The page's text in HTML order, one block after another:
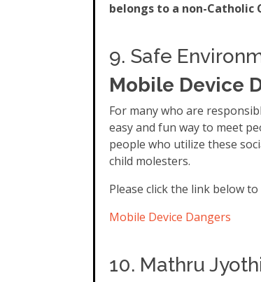
belongs to a non-Catholic
9. Safe
Mobile Device
For many who are
easy and fun way to meet
people who utilize these
child molesters.
Please click the link below
Mobile Device Dangers
10. Mathru